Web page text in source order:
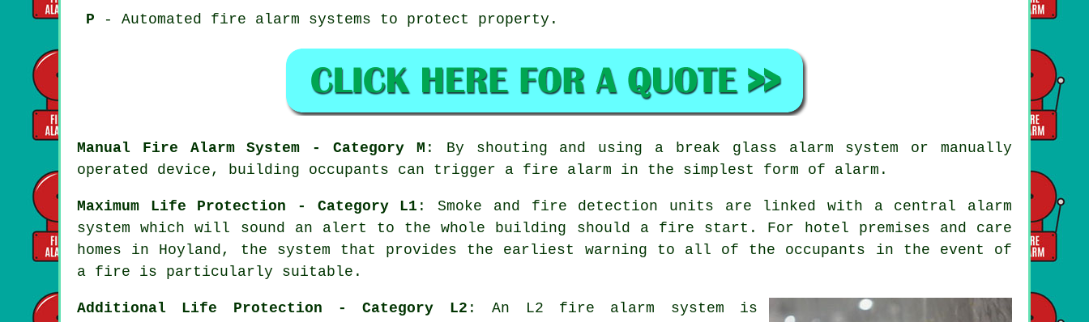
P - Automated fire alarm systems to protect property.
Manual Fire Alarm System - Category M : By shouting and using a break glass alarm system or manually
operated device, building occupants can trigger a fire alarm in the simplest form of alarm.
Maximum Life Protection - Category L1 : Smoke and fire detection units are linked with a central alarm
system which will sound an alert to the whole building should a fire start. For hotel premises and care
homes in Hoyland, the system that provides the earliest warning to all of the occupants in the event of
a fire is particularly suitable.
Additional Life Protection - Category L2 : An L2 fire alarm system is